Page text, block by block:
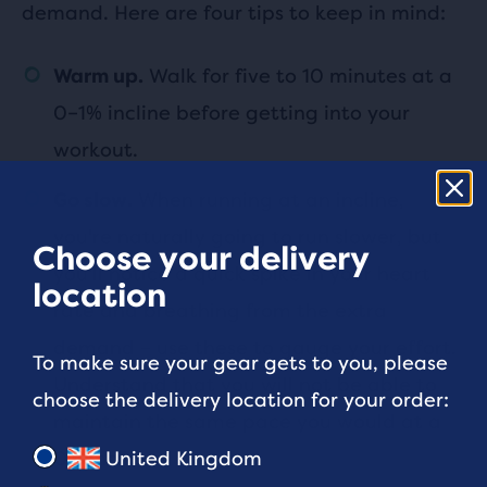
demand. Here are four tips to keep in mind:
Warm up. Walk for five to 10 minutes at a
0–1% incline before getting into your
workout.
you'll notice a quick spike in your heart
rate and breathing from the extra
0% incline.
Choose your delivery
location
To make sure your gear gets to you, please
choose the delivery location for your order:
United Kingdom